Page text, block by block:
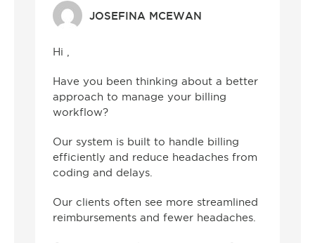
JOSEFINA MCEWAN
Hi ,
Have you been thinking about a better
approach to manage your billing
workflow?
Our system is built to handle billing
efficiently and reduce headaches from
coding and delays.
Our clients often see more streamlined
reimbursements and fewer headaches.